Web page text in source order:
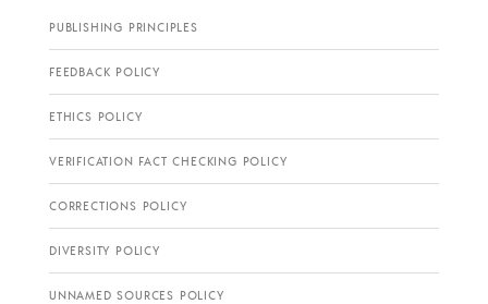
PUBLISHING PRINCIPLES
FEEDBACK POLICY
ETHICS POLICY
VERIFICATION FACT CHECKING POLICY
CORRECTIONS POLICY
DIVERSITY POLICY
UNNAMED SOURCES POLICY